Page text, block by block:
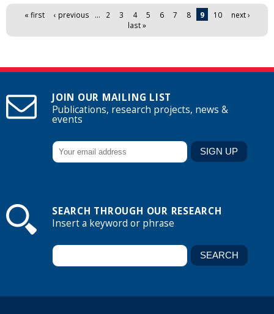
Pages
« first ‹ previous … 2 3 4 5 6 7 8 9 10
next ›
last »
JOIN OUR MAILING LIST
Publications, research projects, news &
events
SEARCH THROUGH OUR RESEARCH
Insert a keyword or phrase